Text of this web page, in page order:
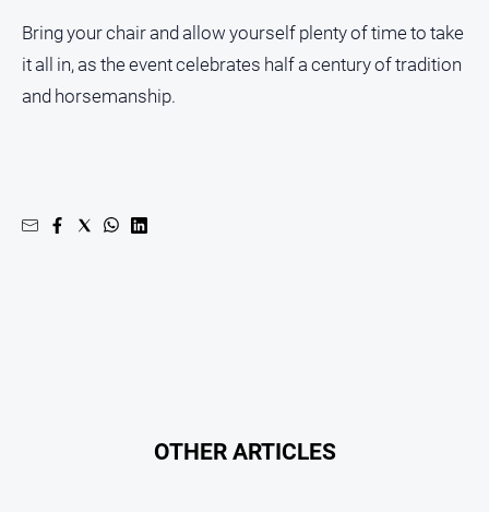
Ovens
Murray
Advertiser
Times
Bring your chair and allow yourself plenty of time to take
it all in, as the event celebrates half a century of tradition
and horsemanship.
OTHER ARTICLES